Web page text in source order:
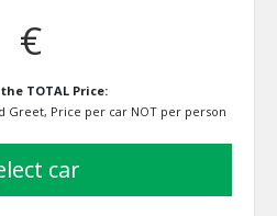
€
TOTAL Price:
Greet, Price per car NOT per person
car